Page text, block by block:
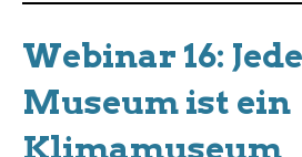
Webinar 16:
Museum ist ein
Klimamuseum